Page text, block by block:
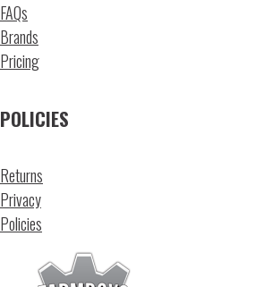
FAQs
Brands
Pricing
POLICIES
Returns
Privacy
Policies